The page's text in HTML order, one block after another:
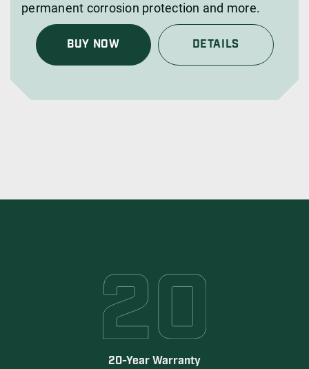
permanent corrosion protection and more.
BUY NOW DETAILS
20-Year Warranty